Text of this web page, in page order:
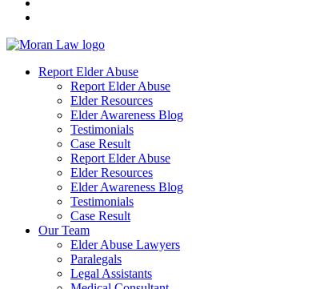
Report Elder Abuse
Report Elder Abuse
Elder Resources
Elder Awareness Blog
Testimonials
Case Result
Report Elder Abuse
Elder Resources
Elder Awareness Blog
Testimonials
Case Result
Our Team
Elder Abuse Lawyers
Paralegals
Legal Assistants